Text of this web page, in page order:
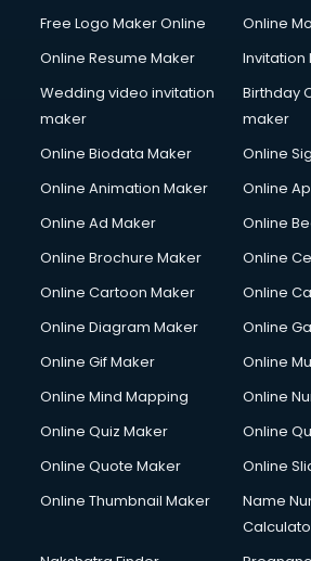
Content Writing services in mohali
Conversion Rate Optimization
Cooler on Rent services in mohali
Copyright Registration services in
Corporate Video Production services
Couple Massage services in mohali
Courier services in mohali
Creche services in mohali
Custom Software Development
Cycle on Rent services in mohali
Cycle Repairing services in mohali
Debt Settlement services in mohali
Dell Service Center services in mohali
Design studios services in mohali
Free Logo Maker Online
Online
Online Resume Maker
Invitation
Wedding video invitation
maker
Birthday
maker
Online Biodata Maker
Online
Online Animation Maker
Online
Online Ad Maker
Online
Online Brochure Maker
Online
Online Cartoon Maker
Online
Online Diagram Maker
Online
Online Gif Maker
Online
Online Mind Mapping
Online
Online Quiz Maker
Online
Online Quote Maker
Online
Online Thumbnail Maker
Name